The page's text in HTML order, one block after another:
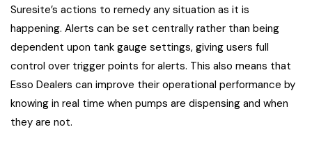
Suresite’s actions to remedy any situation as it is
happening. Alerts can be set centrally rather than being
dependent upon tank gauge settings, giving users full
control over trigger points for alerts. This also means that
Esso Dealers can improve their operational performance by
knowing in real time when pumps are dispensing and when
they are not.